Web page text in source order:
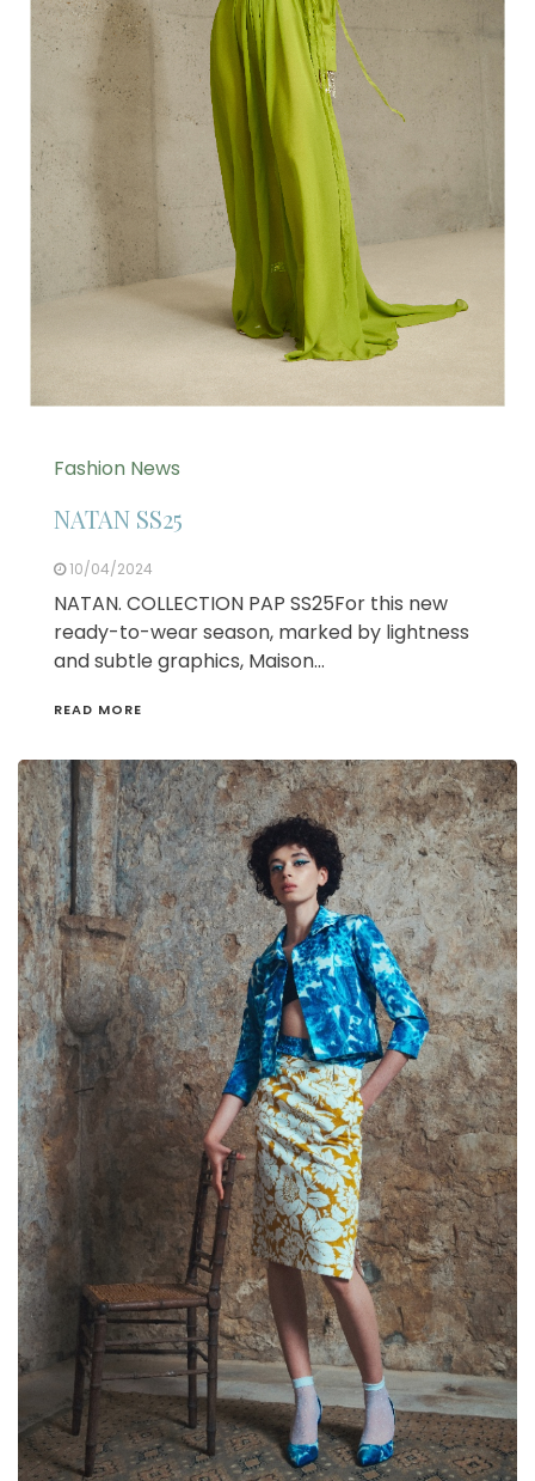
Fashion News
NATAN SS25
10/04/2024
NATAN. COLLECTION PAP SS25For this new
ready-to-wear season, marked by lightness
and subtle graphics, Maison…
READ MORE